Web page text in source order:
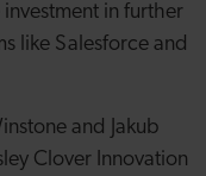
in further
like Salesforce and
and Jakub
Clover Innovation